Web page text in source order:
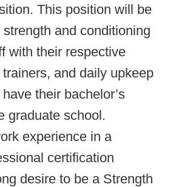
This position will be
and conditioning
with their respective
and daily upkeep
their bachelor’s
graduate school.
experience in a
certification
desire to be a Strength